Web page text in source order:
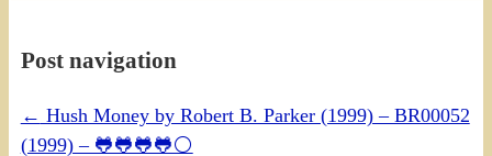
Post navigation
← Hush Money by Robert B. Parker (1999) – BR00052
(1999) – 🐸🐸🐸🐸⚪